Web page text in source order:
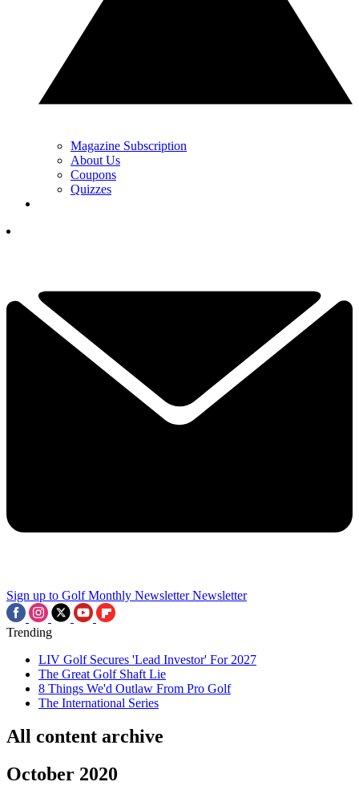
Magazine Subscription
About Us
Coupons
Quizzes
Sign up to Golf Monthly Newsletter Newsletter
Trending
LIV Golf Secures 'Lead Investor' For 2027
The Great Golf Shaft Lie
8 Things We'd Outlaw From Pro Golf
The International Series
All content archive
October 2020